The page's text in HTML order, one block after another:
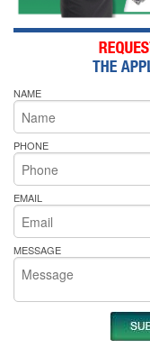
NAME
PHONE
EMAIL
MESSAGE